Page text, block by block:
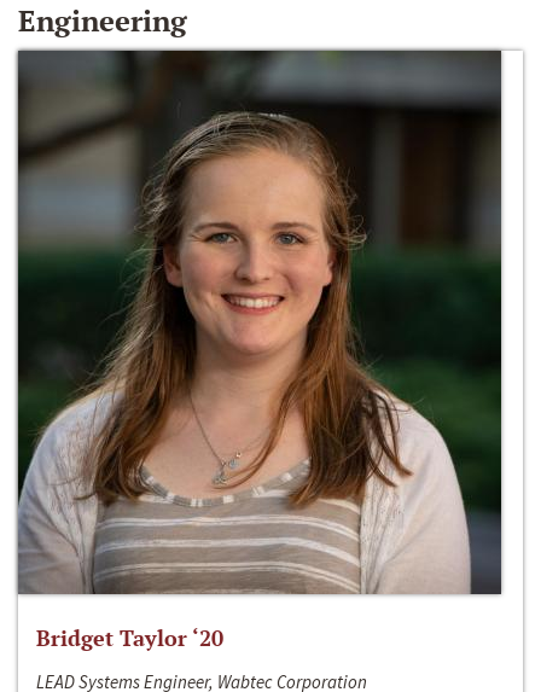
Engineering
Bridget Taylor ‘20
LEAD Systems Engineer, Wabtec Corporation